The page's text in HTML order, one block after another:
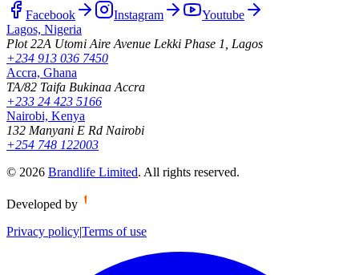
Facebook Instagram
Youtube
Lagos, Nigeria
Plot 22A Utomi Aire Avenue Lekki Phase 1, Lagos
+234 913 036 7450
Accra, Ghana
TA/82 Taifa Bukinaa Accra
+233 24 423 5166
Nairobi, Kenya
132 Manyani E Rd Nairobi
+254 748 122003
© 2026 Brandlife Limited. All rights reserved.
Developed by
Privacy policy|Terms of use